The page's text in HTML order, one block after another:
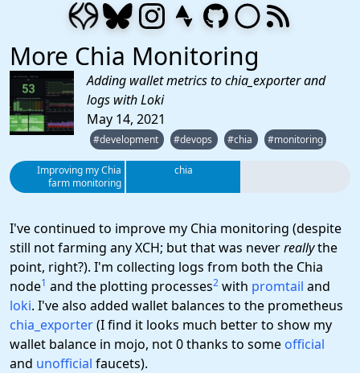
More Chia Monitoring
Adding wallet metrics to chia_exporter and
logs with Loki
May 14, 2021
#development #devops #chia #monitoring
Improving my Chia
farm monitoring
chia
I've continued to improve my Chia monitoring (despite
still not farming any XCH; but that was neverreallythe
point, right?). I'm collecting logs from both the Chia
node1 and the plotting processes2 with promtail and
loki. I've also added wallet balances to the prometheus
chia_exporter(I find it looks much better to show my
wallet balance in mojo, not 0 thanks to some official
and unofficial faucets).